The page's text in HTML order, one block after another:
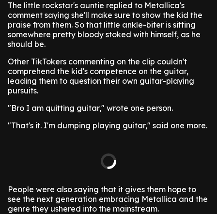
The little rockstar's auntie replied to Metallica's
comment saying she'll make sure to show the kid the
praise from them. So that little ankle-biter is sitting
somewhere pretty bloody stoked with himself, as he
should be.
Other TikTokers commenting on the clip couldn't
comprehend the kid's competence on the guitar,
leading them to question their own guitar-playing
pursuits.
"Bro I am quitting guitar," wrote one person.
"That's it. I'm dumping playing guitar," said one more.
People were also saying that it gives them hope to
see the next generation embracing Metallica and the
genre they ushered into the mainstream.